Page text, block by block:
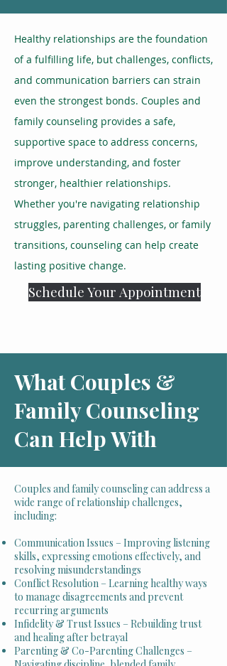
Healthy relationships are the foundation
of a fulfilling life, but challenges, conflicts,
and communication barriers can strain
even the strongest bonds. Couples and
family counseling provides a safe,
supportive space to address concerns,
improve understanding, and foster
stronger, healthier relationships.
Whether you're navigating relationship
struggles, parenting challenges, or family
transitions, counseling can help create
lasting positive change.
Schedule Your Appointment
What Couples &
Family Counseling
Can Help With
Couples and family counseling can address a
wide range of relationship challenges,
including:
Communication Issues – Improving listening
skills, expressing emotions effectively, and
resolving misunderstandings
Conflict Resolution – Learning healthy ways
to manage disagreements and prevent
recurring arguments
Infidelity & Trust Issues – Rebuilding trust
and healing after betrayal
Parenting & Co-Parenting Challenges –